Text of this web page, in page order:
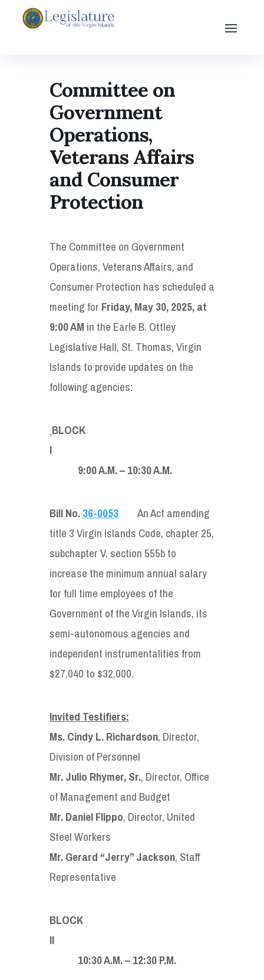
Committee on
Government
Operations,
Veterans Affairs
and Consumer
Protection
The Committee on Government
Operations, Veterans Affairs, and
Consumer Protection has scheduled a
meeting for Friday, May 30, 2025, at
9:00 AM in the Earle B. Ottley
Legislative Hall, St. Thomas, Virgin
Islands to provide updates on the
following agencies:
BLOCK
9:00 A.M. – 10:30 A.M.
Bill No.36-0053
An Act amending
title 3 Virgin Islands Code, chapter 25,
subchapter V, section 555b to
increase the minimum annual salary
for full time employees of the
Government of the Virgin Islands, its
semi-autonomous agencies and
independent instrumentalities from
$27,040 to $32,000.
Invited Testifiers:
Ms. Cindy L. Richardson, Director,
Division of Personnel
Mr. Julio Rhymer, Sr., Director, Office
of Management and Budget
Mr. Daniel Flippo, Director, United
Steel Workers
Mr. Gerard “Jerry” Jackson, Staff
Representative
BLOCK
10:30 A.M. – 12:30 P.M.